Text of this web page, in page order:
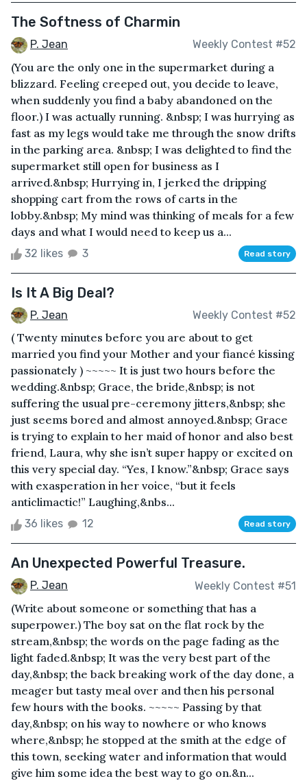
The Softness of Charmin
P. Jean Weekly Contest #52
(You are the only one in the supermarket during a
blizzard. Feeling creeped out, you decide to leave,
when suddenly you find a baby abandoned on the
floor.) I was actually running. &nbsp; I was hurrying as
fast as my legs would take me through the snow drifts
in the parking area. &nbsp; I was delighted to find the
supermarket still open for business as I
arrived.&nbsp; Hurrying in, I jerked the dripping
shopping cart from the rows of carts in the
lobby.&nbsp; My mind was thinking of meals for a few
days and what I would need to keep us a...
32 likes 3 Read story
Is It A Big Deal?
P. Jean Weekly Contest #52
( Twenty minutes before you are about to get
married you find your Mother and your fiancé kissing
passionately ) ~~~~~ It is just two hours before the
wedding.&nbsp; Grace, the bride,&nbsp; is not
suffering the usual pre-ceremony jitters,&nbsp; she
just seems bored and almost annoyed.&nbsp; Grace
is trying to explain to her maid of honor and also best
friend, Laura, why she isn’t super happy or excited on
this very special day. “Yes, I know.”&nbsp; Grace says
with exasperation in her voice, “but it feels
anticlimactic!” Laughing,&nbs...
36 likes 12 Read story
An Unexpected Powerful Treasure.
P. Jean Weekly Contest #51
(Write about someone or something that has a
superpower.) The boy sat on the flat rock by the
stream,&nbsp; the words on the page fading as the
light faded.&nbsp; It was the very best part of the
day,&nbsp; the back breaking work of the day done, a
meager but tasty meal over and then his personal
few hours with the books. ~~~~~ Passing by that
day,&nbsp; on his way to nowhere or who knows
where,&nbsp; he stopped at the smith at the edge of
this town, seeking water and information that would
give him some idea the best way to go on.&n...